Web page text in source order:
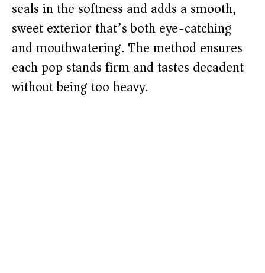
seals in the softness and adds a smooth,
sweet exterior that’s both eye-catching
and mouthwatering. The method ensures
each pop stands firm and tastes decadent
without being too heavy.